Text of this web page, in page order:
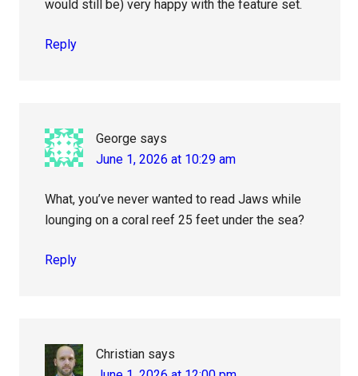
would still be) very happy with the feature set.
Reply
George says
June 1, 2026 at 10:29 am
What, you’ve never wanted to read Jaws while
lounging on a coral reef 25 feet under the sea?
Reply
Christian says